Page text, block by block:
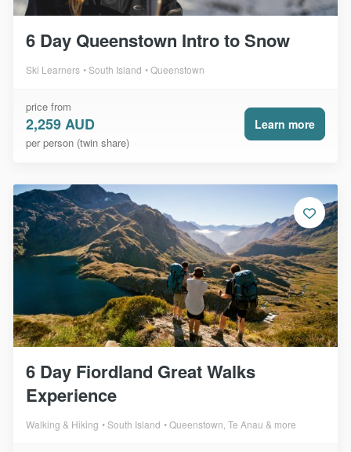
6 Day Queenstown Intro to Snow
Ski Learners South Island Queenstown
price from
2,259 AUD
per person (twin share)
Learn more
6 Day Fiordland Great Walks
Experience
Walking & Hiking South Island Queenstown, Te Anau & more